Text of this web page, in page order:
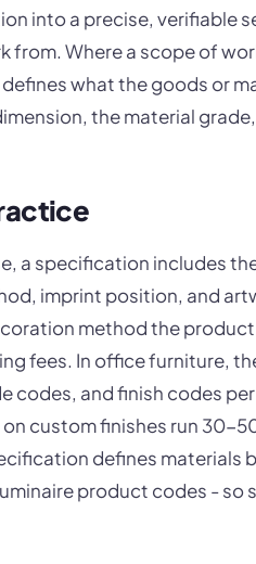
into a precise, verifiable
from. Where a scope of
what the goods or
the material
a specification includes
imprint position, and
method the
fees. In office furniture,
codes, and finish codes
custom finishes run 30-
defines materials
product codes - so